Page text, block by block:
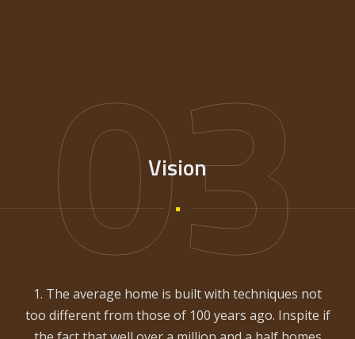
03
Vision
1. The average home is built with techniques not
too different from those of 100 years ago. Inspite if